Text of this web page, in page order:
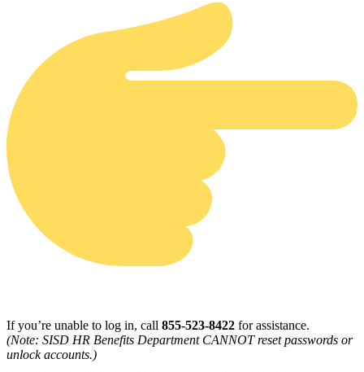
If you’re unable to log in, call 855-523-8422 for assistance.
(Note: SISD HR Benefits Department CANNOT reset passwords or
unlock accounts.)